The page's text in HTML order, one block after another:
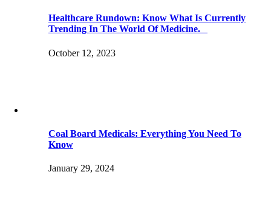
Healthcare Rundown: Know What Is Currently
Trending In The World Of Medicine.
October 12, 2023
Coal Board Medicals: Everything You Need To
Know
January 29, 2024